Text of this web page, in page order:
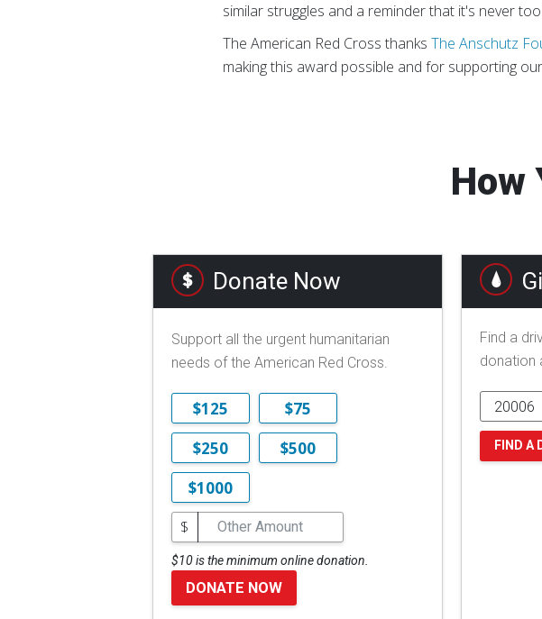
similar struggles and a reminder that it's never
The American Red Cross thanksThe Anschutz
making this award possible and for supporting
How
Donate Now
Support all the urgent humanitarian
needs of the American Red Cross.
$125
$75
$250
$500
$1000
$
$10 is the minimum online donation.
DONATE NOW
Find a
donation
FIND A